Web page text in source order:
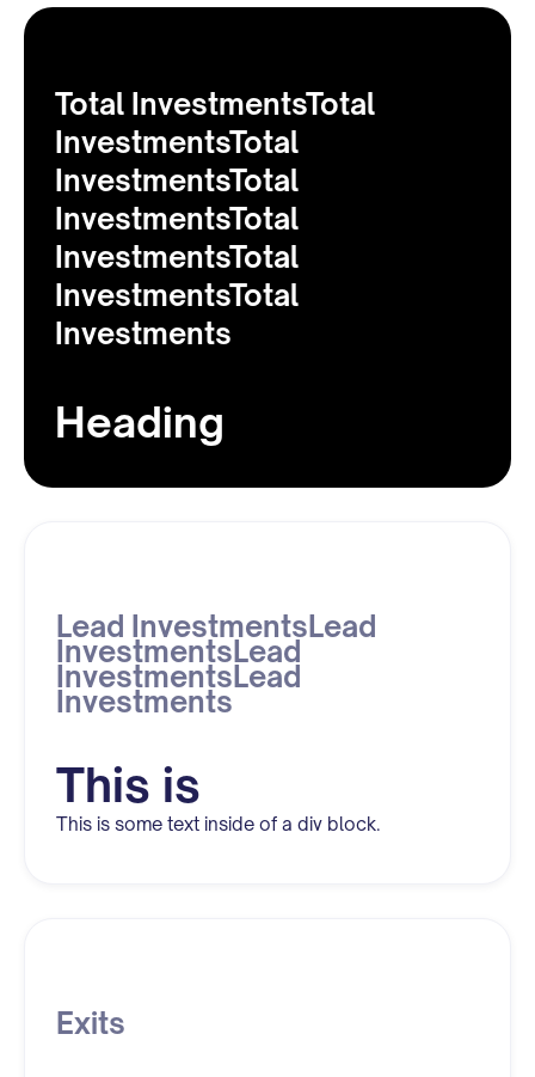
Total InvestmentsTotal
InvestmentsTotal
InvestmentsTotal
InvestmentsTotal
InvestmentsTotal
InvestmentsTotal
Investments
Heading
Lead InvestmentsLead
InvestmentsLead
InvestmentsLead
Investments
This is
This is some text inside of a div block.
Exits